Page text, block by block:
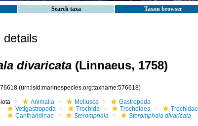
Search taxa Taxon browser
details
divaricata (Linnaeus, 1758)
(urn:lsid:marinespecies.org:taxname:576618)
Animalia Mollusca
Gastropoda
Vetigastropoda
Trochida Trochoidea
Trochidae
Cantharidinae
Steromphala Steromphala divaricata